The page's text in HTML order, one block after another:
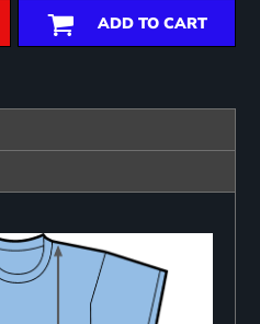
ADD TO CART